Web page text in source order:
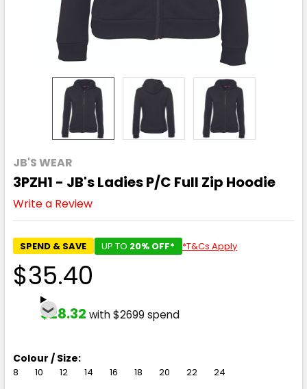
JB'S WEAR
3PZH1 - JB's Ladies P/C Full Zip Hoodie
Write a Review
SPEND & SAVE UP TO 20% OFF* *T&Cs Apply
$35.40
$28.32 with $2699 spend
Colour / Size:
8 10 12 14 16 18 20 22 24